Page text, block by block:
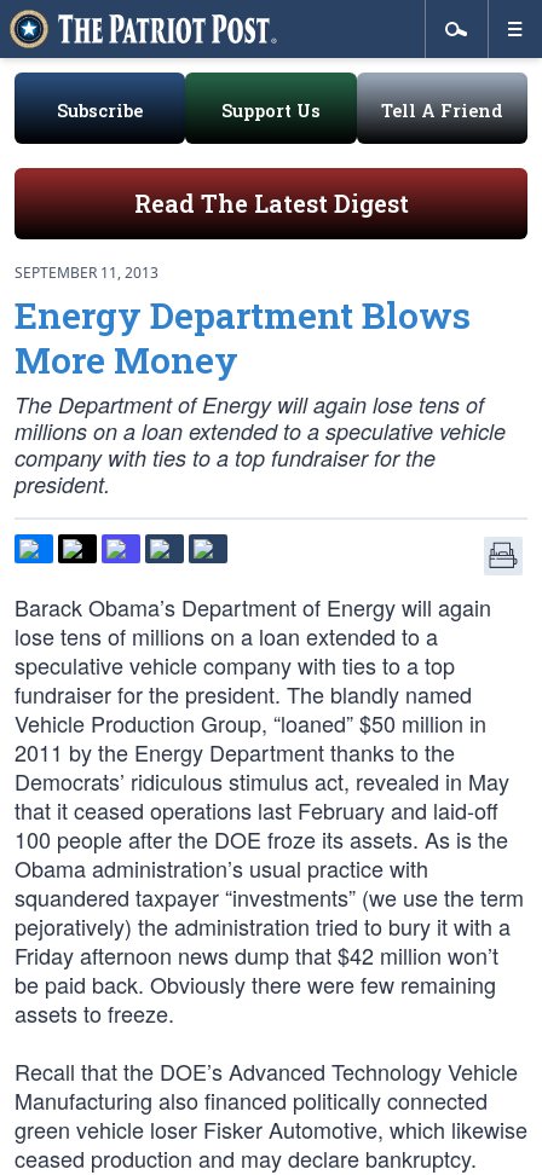
Subscribe Support Us Tell A Friend
Read The Latest Digest
SEPTEMBER 11, 2013
Energy Department Blows
More Money
The Department of Energy will again lose tens of
millions on a loan extended to a speculative vehicle
company with ties to a top fundraiser for the
president.
Barack Obama’s Department of Energy will again
lose tens of millions on a loan extended to a
speculative vehicle company with ties to a top
fundraiser for the president. The blandly named
Vehicle Production Group, “loaned” $50 million in
2011 by the Energy Department thanks to the
Democrats’ ridiculous stimulus act, revealed in May
that it ceased operations last February and laid-off
100 people after the DOE froze its assets. As is the
Obama administration’s usual practice with
squandered taxpayer “investments” (we use the term
pejoratively) the administration tried to bury it with a
Friday afternoon news dump that $42 million won’t
be paid back. Obviously there were few remaining
assets to freeze.
Recall that the DOE’s Advanced Technology Vehicle
Manufacturing also financed politically connected
green vehicle loser Fisker Automotive, which likewise
ceased production and may declare bankruptcy.